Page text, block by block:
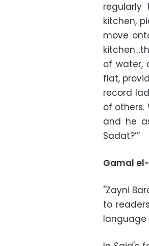
kitchen,
move
of water,
flat,
record
of others.
and he
Sadat?’”
Gamal
"Zayni
to
language